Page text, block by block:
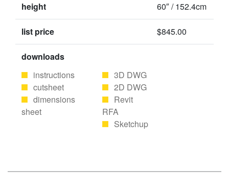
height 60″ / 152.4cm
list price $845.00
downloads
instructions
cutsheet
dimensions
sheet
3D DWG
2D DWG
Revit
RFA
Sketchup